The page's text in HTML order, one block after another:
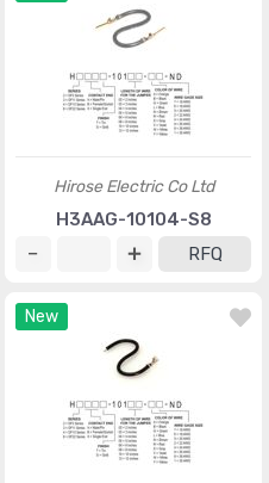
Hirose Electric Co Ltd
H3AAG-10104-S8
RFQ
New